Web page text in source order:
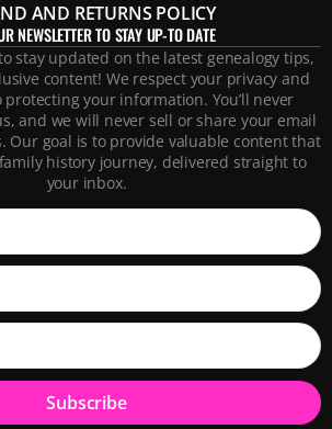
AND RETURNS POLICY
NEWSLETTER TO STAY UP-TO DATE
stay updated on the latest genealogy tips,
content! We respect your privacy and
your information. You’ll never
and we will never sell or share your email
Our goal is to provide valuable content that
history journey, delivered straight to
your inbox.
Subscribe